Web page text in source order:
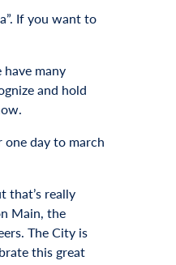
If you want to
many
and hold
day to march
that’s really
Main, the
The City is
this great